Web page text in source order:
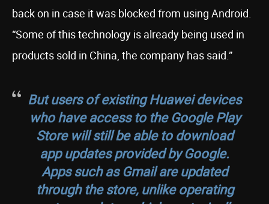
back on in case it was blocked from using Android.
“Some of this technology is already being used in
products sold in China, the company has said.”
But users of existing Huawei devices
who have access to the Google Play
Store will still be able to download
app updates provided by Google.
Apps such as Gmail are updated
through the store, unlike operating